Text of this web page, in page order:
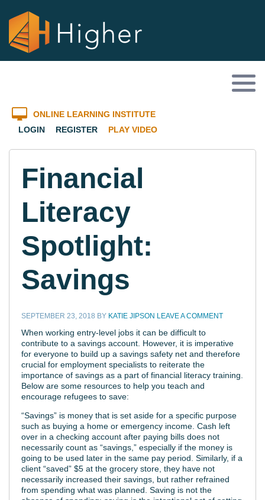
ONLINE LEARNING INSTITUTE
LOGIN
REGISTER PLAY VIDEO
Financial
Literacy
Spotlight:
Savings
SEPTEMBER 23, 2018 BY KATIE JIPSON LEAVE A COMMENT
When working entry-level jobs it can be difficult to
contribute to a savings account. However, it is imperative
for everyone to build up a savings safety net and therefore
crucial for employment specialists to reiterate the
importance of savings as a part of financial literacy training.
Below are some resources to help you teach and
encourage refugees to save:
“Savings” is money that is set aside for a specific purpose
such as buying a home or emergency income. Cash left
over in a checking account after paying bills does not
necessarily count as “savings,” especially if the money is
going to be used later in the same pay period. Similarly, if a
client “saved” $5 at the grocery store, they have not
necessarily increased their savings, but rather refrained
from spending what was planned. Saving is not the